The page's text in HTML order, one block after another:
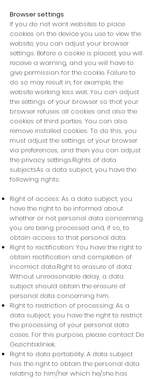
Browser settings
If you do not want websites to place
cookies on the device you use to view the
website, you can adjust your browser
settings. Before a cookie is placed, you will
receive a warning, and you will have to
give permission for the cookie. Failure to
do so may result in, for example, the
website working less well. You can adjust
the settings of your browser so that your
browser refuses all cookies and also the
cookies of third parties. You can also
remove installed cookies. To do this, you
must adjust the settings of your browser
via preferences, and then you can adjust
the privacy settings.Rights of data
subjectsAs a data subject, you have the
following rights:
Right of access: As a data subject, you
have the right to be informed about
whether or not personal data concerning
you are being processed and, if so, to
obtain access to that personal data.
Right to rectification: You have the right to
obtain rectification and completion of
incorrect data.Right to erasure of data:
Without unreasonable delay, a data
subject should obtain the erasure of
personal data concerning him.
Right to restriction of processing: As a
data subject, you have the right to restrict
the processing of your personal data
cases. For this purpose, please contact De
Gezichtskliniek.
Right to data portability: A data subject
has the right to obtain the personal data
relating to him/her which he/she has